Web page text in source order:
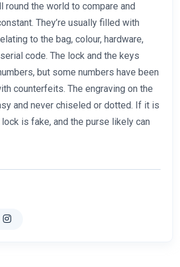
round the world to compare and
They’re usually filled with
to the bag, colour, hardware,
code. The lock and the keys
but some numbers have been
counterfeits. The engraving on the
and never chiseled or dotted. If it is
is fake, and the purse likely can